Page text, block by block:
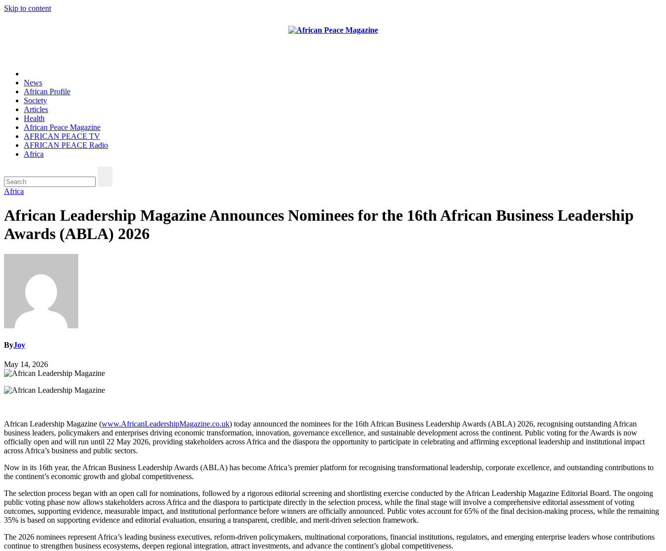
Skip to content
News
African Profile
Society
Articles
Health
African Peace Magazine
AFRICAN PEACE TV
AFRICAN PEACE Radio
Africa
Africa
African Leadership Magazine Announces Nominees for the 16th African Business Leadership
Awards (ABLA) 2026
ByJoy
May 14, 2026
African Leadership Magazine (www.AfricanLeadershipMagazine.co.uk) today announced the nominees for the 16th African Business Leadership Awards (ABLA) 2026, recognising outstanding African
business leaders, policymakers and enterprises driving economic transformation, innovation, governance excellence, and sustainable development across the continent. Public voting for the Awards is now
officially open and will run until 22 May 2026, providing stakeholders across Africa and the diaspora the opportunity to participate in celebrating and affirming exceptional leadership and institutional impact
across Africa’s business and public sectors.
Now in its 16th year, the African Business Leadership Awards (ABLA) has become Africa’s premier platform for recognising transformational leadership, corporate excellence, and outstanding contributions to
the continent’s economic growth and global competitiveness.
The selection process began with an open call for nominations, followed by a rigorous editorial screening and shortlisting exercise conducted by the African Leadership Magazine Editorial Board. The ongoing
public voting phase now allows stakeholders across Africa and the diaspora to participate directly in the selection process, while the final stage will involve a comprehensive editorial assessment of voting
outcomes, supporting evidence, measurable impact, and institutional performance before winners are officially announced. Public votes account for 65% of the final decision-making process, while the remaining
35% is based on supporting evidence and editorial evaluation, ensuring a transparent, credible, and merit-driven selection framework.
The 2026 nominees represent Africa’s leading business executives, reform-driven policymakers, multinational corporations, financial institutions, regulators, and emerging enterprise leaders whose contributions
continue to strengthen business ecosystems, deepen regional integration, attract investments, and advance the continent’s global competitiveness.